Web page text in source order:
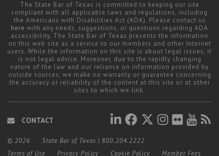
The State Bar of Texas is committed to keeping our site
compliant with all applicable laws and regulations, including
the Americans with Disabilities Act (ADA). Please contact us
here with any needs, suggestions, or questions regarding ADA
accessibility. The State Bar of Texas presents the information
on this web site as a service to our members and other Internet
users. While the information on this site is about legal issues, it
is not legal advice. Moreover, due to the rapidly changing
nature of the law and our reliance on information provided by
outside sources, we make no warranty or guarantee concerning
the accuracy or reliability of the content at this site or at other
sites to which we link.
CONTACT
© 2026 State Bar of Texas | 800.204.2222
Terms of Use
Privacy Policy Cookie Policy Member Fees